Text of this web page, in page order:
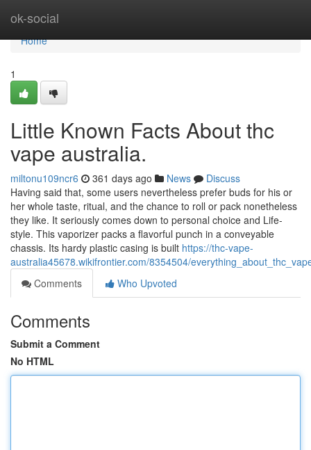
ok-social
Home
Home
1
Little Known Facts About thc
vape australia.
miltonu109ncr6 361 days ago News
Discuss
Having said that, some users nevertheless prefer buds for his or
her whole taste, ritual, and the chance to roll or pack nonetheless
they like. It seriously comes down to personal choice and Life-
style. This vaporizer packs a flavorful punch in a conveyable
chassis. Its hardy plastic casing is built https://thc-vape-
australia45678.wikifrontier.com/8354504/
Comments
Who Upvoted
Comments
Submit a Comment
No HTML